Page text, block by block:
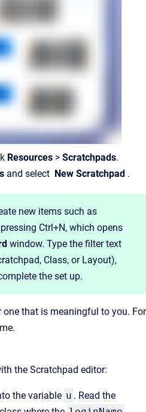
Resources > Scratchpads.
and select New Scratchpad .
new items such as
Ctrl+N, which opens
window. Type the filter text
Class, or Layout),
the set up.
one that is meaningful to you. For
the Scratchpad editor:
the variable u . Read the